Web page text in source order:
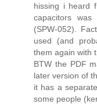
hissing i heard
capacitors
(SPW-052).
used (and
them again with
BTW the PDF
later version of
it has a
some people